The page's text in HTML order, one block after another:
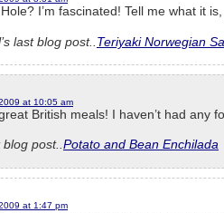
I’m fascinated! Tell me what it
last blog post.. Teriyaki Norwegian
at 10:05 am
British meals! I haven’t had any
blog post..Potato and Bean Enchilada
at 1:47 pm